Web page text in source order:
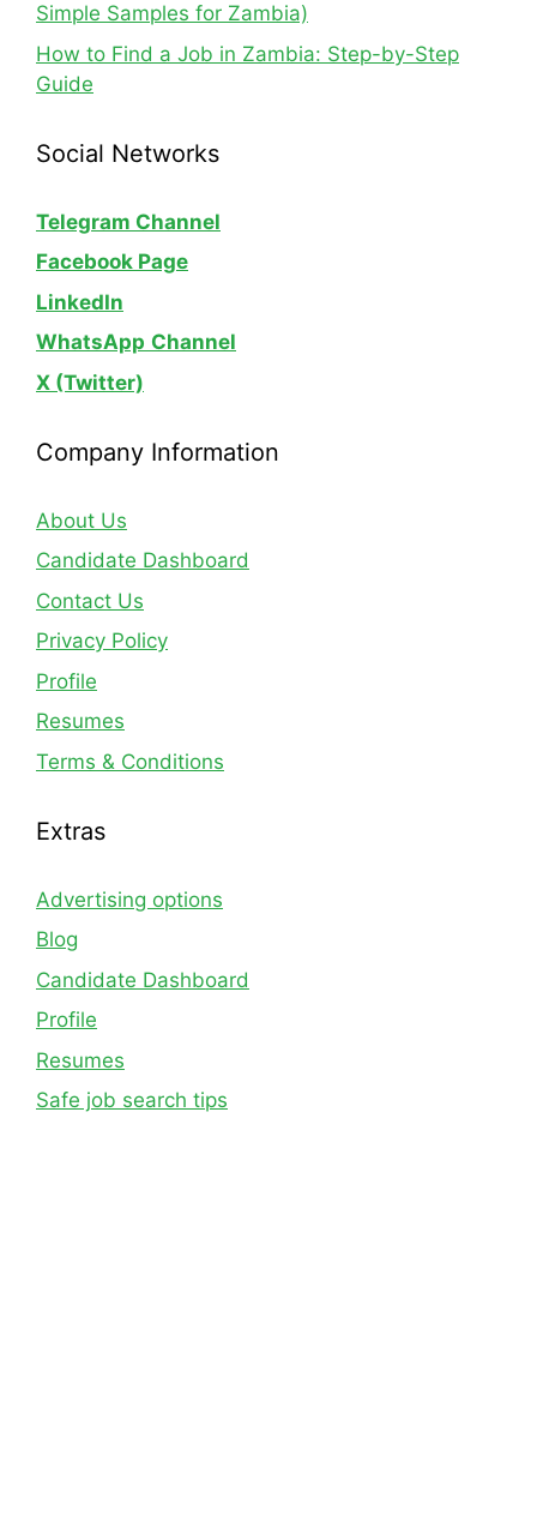
Simple Samples for Zambia)
How to Find a Job in Zambia: Step-by-Step
Guide
Social Networks
Telegram Channel
Facebook Page
LinkedIn
WhatsApp Channel
X (Twitter)
Company Information
About Us
Candidate Dashboard
Contact Us
Privacy Policy
Profile
Resumes
Terms & Conditions
Extras
Advertising options
Blog
Candidate Dashboard
Profile
Resumes
Safe job search tips